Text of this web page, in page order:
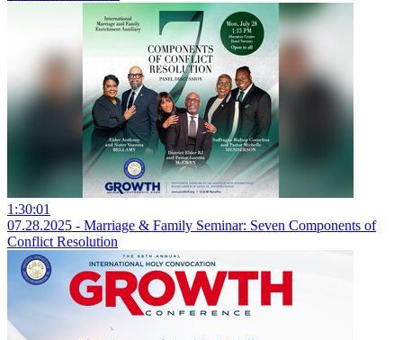
1:30:01
07.28.2025 - Marriage & Family Seminar: Seven Components of
Conflict Resolution